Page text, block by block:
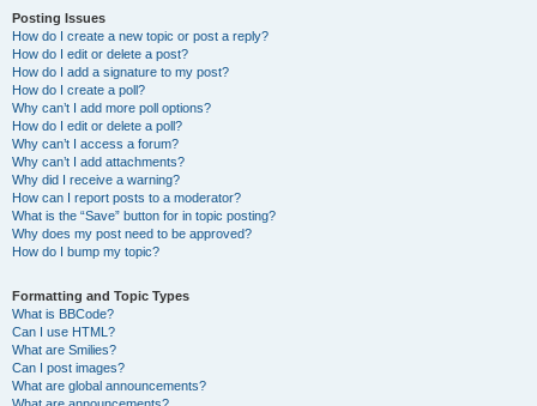
Posting Issues
How do I create a new topic or post a reply?
How do I edit or delete a post?
How do I add a signature to my post?
How do I create a poll?
Why can’t I add more poll options?
How do I edit or delete a poll?
Why can’t I access a forum?
Why can’t I add attachments?
Why did I receive a warning?
How can I report posts to a moderator?
What is the “Save” button for in topic posting?
Why does my post need to be approved?
How do I bump my topic?
Formatting and Topic Types
What is BBCode?
Can I use HTML?
What are Smilies?
Can I post images?
What are global announcements?